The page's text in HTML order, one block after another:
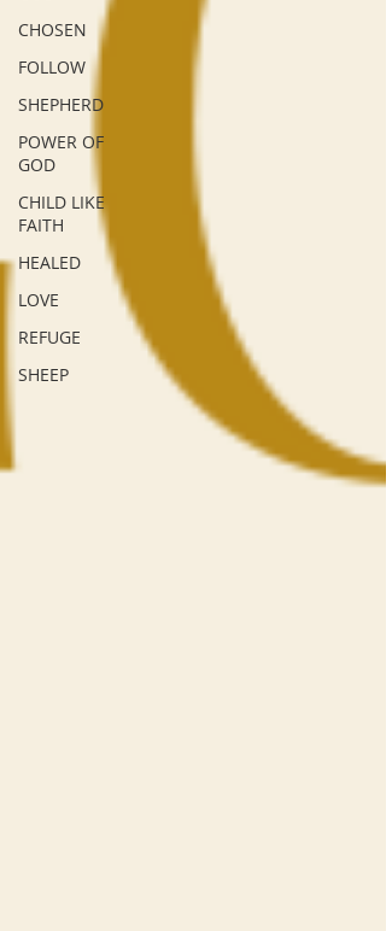
CHOSEN
FOLLOW
SHEPHERD
POWER OF
GOD
CHILD LIKE
FAITH
HEALED
LOVE
REFUGE
SHEEP